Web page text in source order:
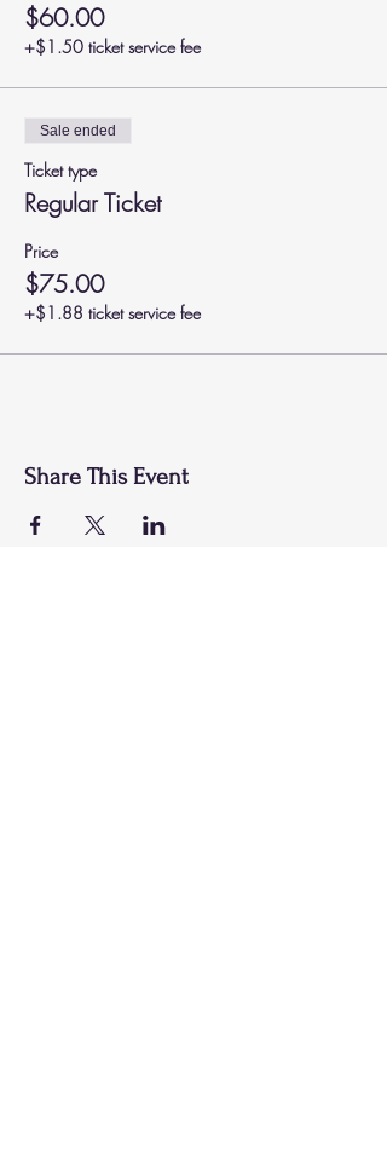
$60.00
+$1.50 ticket service fee
Sale ended
Ticket type
Regular Ticket
Price
$75.00
+$1.88 ticket service fee
Share This Event